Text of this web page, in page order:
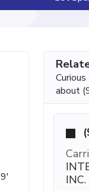
about
INC.